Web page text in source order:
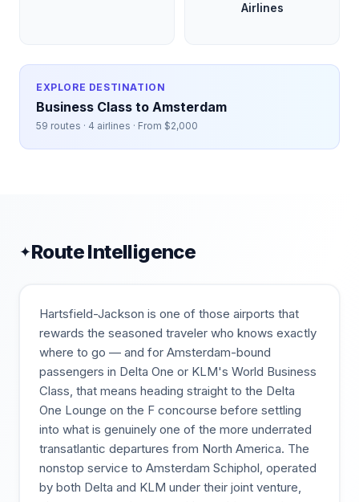
Airlines
EXPLORE DESTINATION
Business Class to Amsterdam
59 routes · 4 airlines · From $2,000
✦Route Intelligence
Hartsfield-Jackson is one of those airports that
rewards the seasoned traveler who knows exactly
where to go — and for Amsterdam-bound
passengers in Delta One or KLM's World Business
Class, that means heading straight to the Delta
One Lounge on the F concourse before settling
into what is genuinely one of the more underrated
transatlantic departures from North America. The
nonstop service to Amsterdam Schiphol, operated
by both Delta and KLM under their joint venture,